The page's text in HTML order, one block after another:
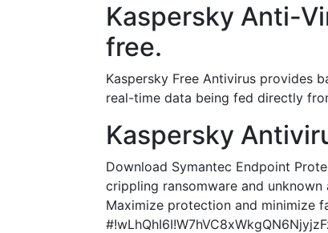
Kaspersky Anti-
free.
Kaspersky Free Antivirus provides
real-time data being fed directly
Kaspersky
Download Symantec Endpoint
crippling ransomware and
Maximize protection and minimize